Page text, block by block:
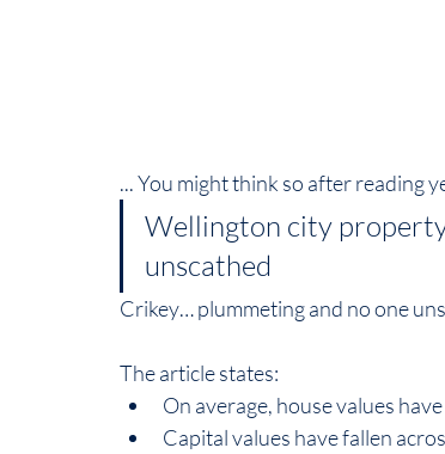
... You might think so after reading
Wellington city
unscathed
Crikey… plummeting and no one
The article states:
On average, house values
Capital values have fallen